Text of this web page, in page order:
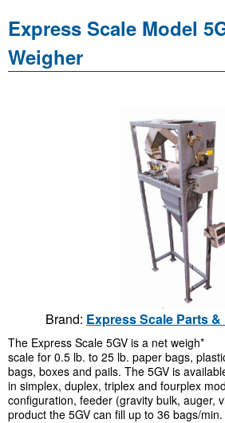
Express Scale Model
Weigher
Brand: Express Scale Parts
The Express Scale 5GV is a net weigh*
scale for 0.5 lb. to 25 lb. paper bags,
bags, boxes and pails. The 5GV is
in simplex, duplex, triplex and fourplex
configuration, feeder (gravity bulk, auger,
product the 5GV can fill up to 36 bags/min.